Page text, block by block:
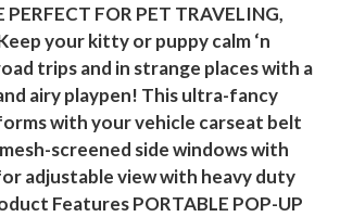
PERFECT FOR PET TRAVELING,
Keep your kitty or puppy calm ‘n
trips and in strange places with a
airy playpen! This ultra-fancy
with your vehicle carseat belt
screened side windows with
adjustable view with heavy duty
Features PORTABLE POP-UP